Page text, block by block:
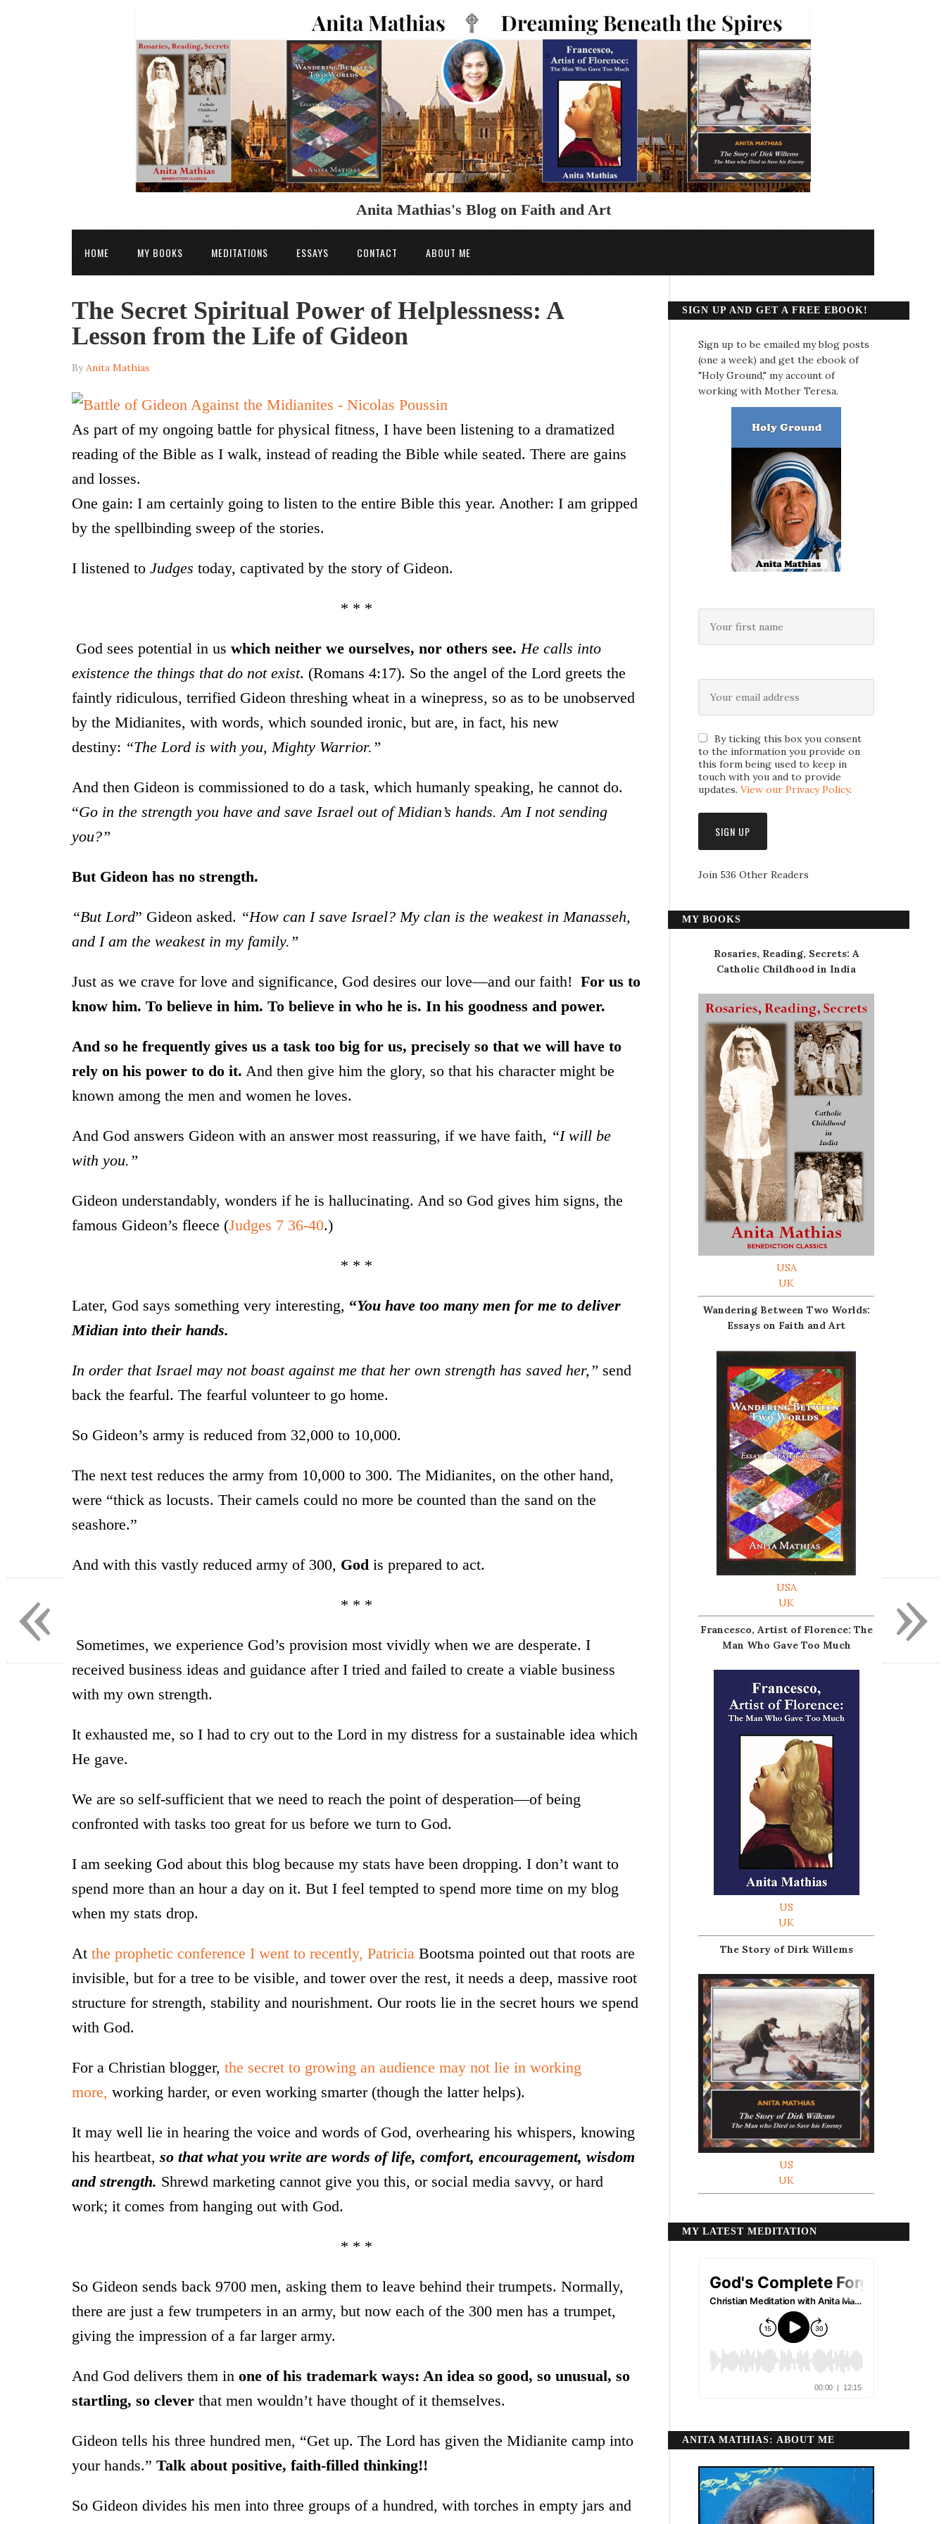
Anita Mathias's Blog on Faith and Art
HOME MY BOOKS MEDITATIONS ESSAYS CONTACT ABOUT ME
The Secret Spiritual Power of Helplessness: A
Lesson from the Life of Gideon
ByAnita Mathias
As part of my ongoing battle for physical fitness, I have been listening to a dramatized
reading of the Bible as I walk, instead of reading the Bible while seated. There are gains
and losses.
One gain: I am certainly going to listen to the entire Bible this year. Another: I am gripped
by the spellbinding sweep of the stories.
I listened to Judges today, captivated by the story of Gideon.
* * *
God sees potential in us which neither we ourselves, nor others see.He calls into
existence the things that do not exist. (Romans 4:17). So the angel of the Lord greets the
faintly ridiculous, terrified Gideon threshing wheat in a winepress, so as to be unobserved
by the Midianites, with words, which sounded ironic, but are, in fact, his new
destiny: “The Lord is with you, Mighty Warrior.”
And then Gideon is commissioned to do a task, which humanly speaking, he cannot do.
“Go in the strength you have and save Israel out of Midian’s hands. Am I not sending
you?”
But Gideon has no strength.
“But Lord” Gideon asked. “How can I save Israel? My clan is the weakest in Manasseh,
and I am the weakest in my family.”
Just as we crave for love and significance, God desires our love—and our faith! For us to
know him. To believe in him. To believe in who he is. In his goodness and power.
And so he frequently gives us a task too big for us, precisely so that we will have to
rely on his power to do it. And then give him the glory, so that his character might be
known among the men and women he loves.
And God answers Gideon with an answer most reassuring, if we have faith, “I will be
with you.”
Gideon understandably, wonders if he is hallucinating. And so God gives him signs, the
famous Gideon’s fleece (Judges 7 36-40.)
* * *
Later, God says something very interesting, “You have too many men for me to deliver
Midian into their hands.
In order that Israel may not boast against me that her own strength has saved her,” send
back the fearful. The fearful volunteer to go home.
So Gideon’s army is reduced from 32,000 to 10,000.
The next test reduces the army from 10,000 to 300. The Midianites, on the other hand,
were “thick as locusts. Their camels could no more be counted than the sand on the
seashore.”
And with this vastly reduced army of 300, God is prepared to act.
* * *
Sometimes, we experience God’s provision most vividly when we are desperate. I
received business ideas and guidance after I tried and failed to create a viable business
with my own strength.
It exhausted me, so I had to cry out to the Lord in my distress for a sustainable idea which
He gave.
We are so self-sufficient that we need to reach the point of desperation—of being
confronted with tasks too great for us before we turn to God.
I am seeking God about this blog because my stats have been dropping. I don’t want to
spend more than an hour a day on it. But I feel tempted to spend more time on my blog
when my stats drop.
At the prophetic conference I went to recently, Patricia Bootsma pointed out that roots are
invisible, but for a tree to be visible, and tower over the rest, it needs a deep, massive root
structure for strength, stability and nourishment. Our roots lie in the secret hours we spend
with God.
For a Christian blogger, the secret to growing an audience may not lie in working
more, working harder, or even working smarter (though the latter helps).
It may well lie in hearing the voice and words of God, overhearing his whispers, knowing
his heartbeat, so that what you write are words of life, comfort, encouragement, wisdom
and strength. Shrewd marketing cannot give you this, or social media savvy, or hard
work; it comes from hanging out with God.
* * *
So Gideon sends back 9700 men, asking them to leave behind their trumpets. Normally,
there are just a few trumpeters in an army, but now each of the 300 men has a trumpet,
giving the impression of a far larger army.
And God delivers them in one of his trademark ways: An idea so good, so unusual, so
startling, so clever that men wouldn’t have thought of it themselves.
Gideon tells his three hundred men, “Get up. The Lord has given the Midianite camp into
your hands.” Talk about positive, faith-filled thinking!!
So Gideon divides his men into three groups of a hundred, with torches in empty jars and
SIGN UP AND GET A FREE EBOOK!
Sign up to be emailed my blog posts
(one a week) and get the ebook of
"Holy Ground," my account of
working with Mother Teresa.
By ticking this box you consent
to the information you provide on
this form being used to keep in
touch with you and to provide
updates. View our Privacy Policy.
Join 536 Other Readers
MY BOOKS
Rosaries, Reading, Secrets: A
Catholic Childhood in India
USA
UK
Wandering Between Two Worlds:
Essays on Faith and Art
USA
UK
Francesco, Artist of Florence: The
Man Who Gave Too Much
US
UK
The Story of Dirk Willems
US
UK
MY LATEST MEDITATION
ANITA MATHIAS: ABOUT ME
»
«